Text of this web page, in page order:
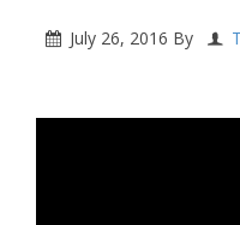
July 26, 2016 By